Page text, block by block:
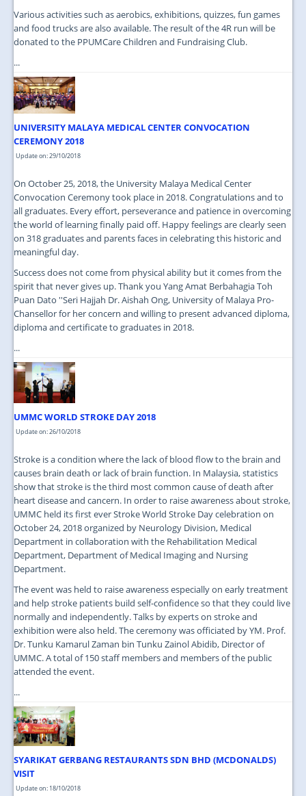
Various activities such as aerobics, exhibitions, quizzes, fun games
and food trucks are also available. The result of the 4R run will be
donated to the PPUMCare Children and Fundraising Club.
...
UNIVERSITY MALAYA MEDICAL CENTER CONVOCATION
CEREMONY 2018
Update on: 29/10/2018
On October 25, 2018, the University Malaya Medical Center
Convocation Ceremony took place in 2018. Congratulations and to
all graduates. Every effort, perseverance and patience in overcoming
the world of learning finally paid off. Happy feelings are clearly seen
on 318 graduates and parents faces in celebrating this historic and
meaningful day.
Success does not come from physical ability but it comes from the
spirit that never gives up. Thank you Yang Amat Berbahagia Toh
Puan Dato ''Seri Hajjah Dr. Aishah Ong, University of Malaya Pro-
Chansellor for her concern and willing to present advanced diploma,
diploma and certificate to graduates in 2018.
...
UMMC WORLD STROKE DAY 2018
Update on: 26/10/2018
Stroke is a condition where the lack of blood flow to the brain and
causes brain death or lack of brain function. In Malaysia, statistics
show that stroke is the third most common cause of death after
heart disease and cancern. In order to raise awareness about stroke,
UMMC held its first ever Stroke World Stroke Day celebration on
October 24, 2018 organized by Neurology Division, Medical
Department in collaboration with the Rehabilitation Medical
Department, Department of Medical Imaging and Nursing
Department.
The event was held to raise awareness especially on early treatment
and help stroke patients build self-confidence so that they could live
normally and independently. Talks by experts on stroke and
exhibition were also held. The ceremony was officiated by YM. Prof.
Dr. Tunku Kamarul Zaman bin Tunku Zainol Abidib, Director of
UMMC. A total of 150 staff members and members of the public
attended the event.
...
SYARIKAT GERBANG RESTAURANTS SDN BHD (MCDONALDS)
VISIT
Update on: 18/10/2018